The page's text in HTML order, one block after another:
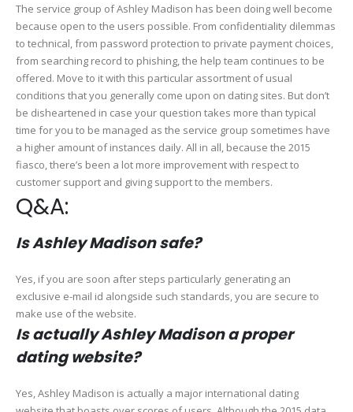
The service group of Ashley Madison has been doing well become
because open to the users possible. From confidentiality dilemmas
to technical, from password protection to private payment choices,
from searching record to phishing, the help team continues to be
offered. Move to it with this particular assortment of usual
conditions that you generally come upon on dating sites. But don’t
be disheartened in case your question takes more than typical
time for you to be managed as the service group sometimes have
a higher amount of instances daily. All in all, because the 2015
fiasco, there’s been a lot more improvement with respect to
customer support and giving support to the members.
Q&A:
Is Ashley Madison safe?
Yes, if you are soon after steps particularly generating an
exclusive e-mail id alongside such standards, you are secure to
make use of the website.
Is actually Ashley Madison a proper
dating website?
Yes, Ashley Madison is actually a major international dating